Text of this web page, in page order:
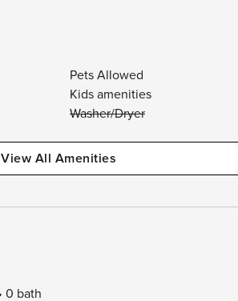
Pets Allowed
Kids amenities
Washer/Dryer
View All Amenities
0 bath